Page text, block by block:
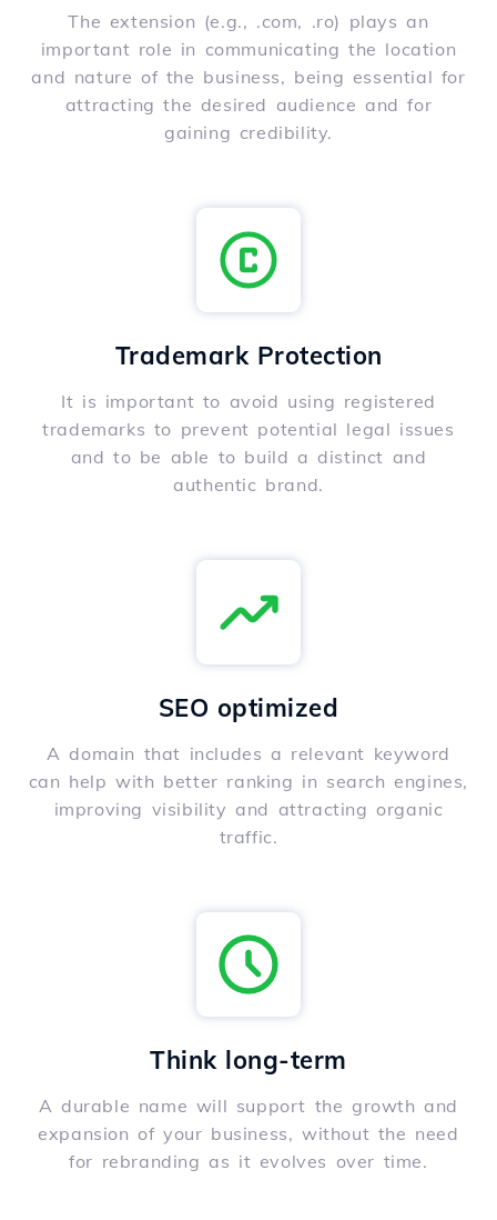
The extension (e.g., .com, .ro) plays an
important role in communicating the location
and nature of the business, being essential for
attracting the desired audience and for
gaining credibility.
Trademark Protection
It is important to avoid using registered
trademarks to prevent potential legal issues
and to be able to build a distinct and
authentic brand.
SEO optimized
A domain that includes a relevant keyword
can help with better ranking in search engines,
improving visibility and attracting organic
traffic.
Think long-term
A durable name will support the growth and
expansion of your business, without the need
for rebranding as it evolves over time.